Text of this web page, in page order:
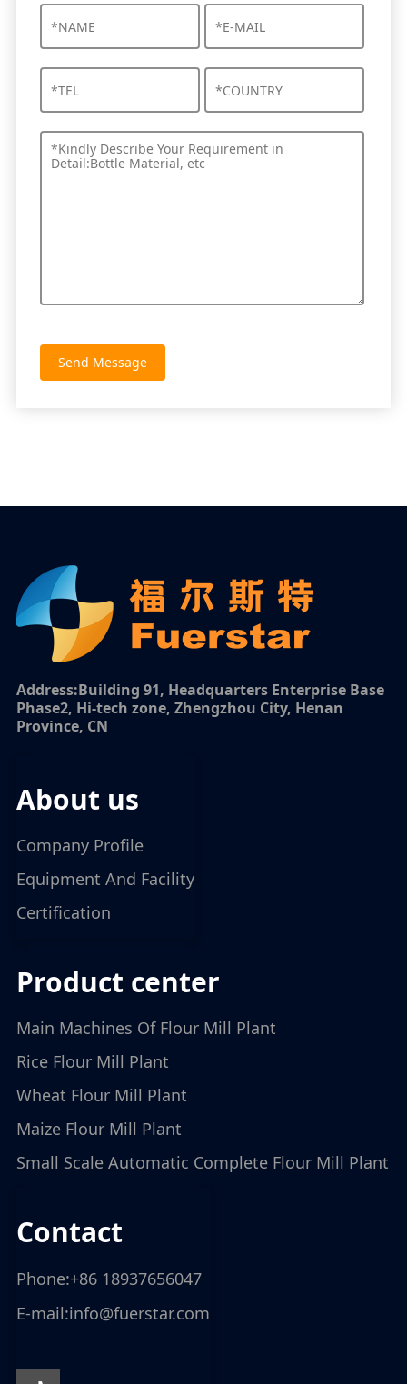
Send Message
Address:Building 91, Headquarters Enterprise Base
Phase2, Hi-tech zone, Zhengzhou City, Henan
Province, CN
about us
Company Profile
Equipment And Facility
Certification
product center
Main Machines Of Flour Mill Plant
Rice Flour Mill Plant
Wheat Flour Mill Plant
Maize Flour Mill Plant
Small Scale Automatic Complete Flour Mill Plant
contact
Phone:+86 18937656047
E-mail:info@fuerstar.com